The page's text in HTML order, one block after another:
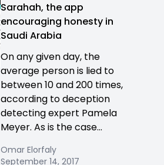
Sarahah, the app
encouraging honesty in
Saudi Arabia
On any given day, the
average person is lied to
between 10 and 200 times,
according to deception
detecting expert Pamela
Meyer. As is the case...
Omar Elorfaly
September 14, 2017